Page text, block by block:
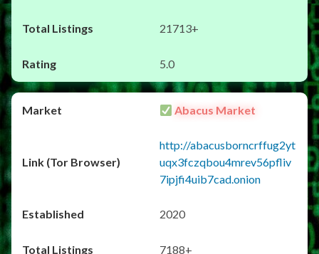
21713+
5.0
Abacus Market
http://abacusborncrffug2yt
uqx3fczqbou4mrev56pfliv
7ipjfi4uib7cad.onion
2020
7188+